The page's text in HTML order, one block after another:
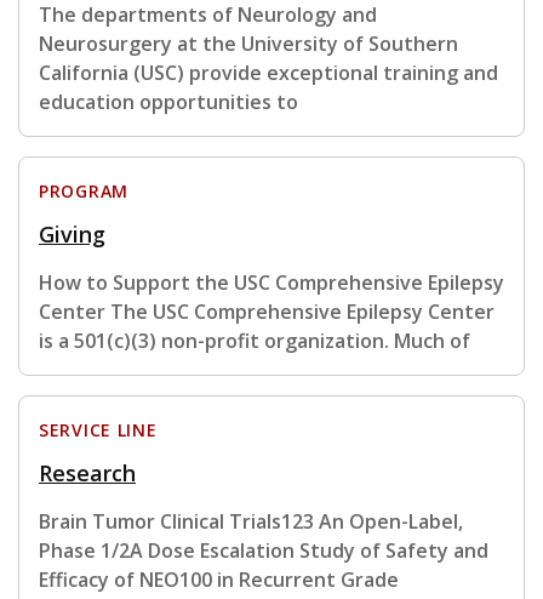
The departments of Neurology and
Neurosurgery at the University of Southern
California (USC) provide exceptional training and
education opportunities to
PROGRAM
Giving
How to Support the USC Comprehensive Epilepsy
Center The USC Comprehensive Epilepsy Center
is a 501(c)(3) non-profit organization. Much of
SERVICE LINE
Research
Brain Tumor Clinical Trials123 An Open-Label,
Phase 1/2A Dose Escalation Study of Safety and
Efficacy of NEO100 in Recurrent Grade